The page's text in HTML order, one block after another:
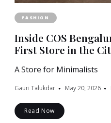
FASHION
Inside COS
First Store in the
A Store for Minimalists
Gauri Talukdar May 20, 2026
Read Now